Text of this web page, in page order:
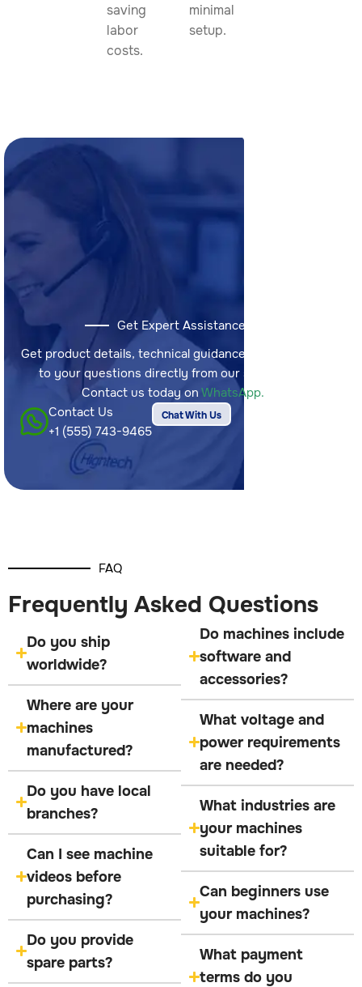
saving
labor
costs.
minimal
setup.
Get Expert Assistance
Get product details, technical guidance, and answers
to your questions directly from our sales team.
Contact us today onWhatsApp.
Contact Us
+1 (555) 743-9465
Chat With Us
FAQ
Frequently Asked Questions
Do you ship
worldwide?
Where are your
machines
manufactured?
Do you have local
branches?
Can I see machine
videos before
purchasing?
Do you provide
spare parts?
Do machines include
software and
accessories?
What voltage and
power requirements
are needed?
What industries are
your machines
suitable for?
Can beginners use
your machines?
What payment
terms do you